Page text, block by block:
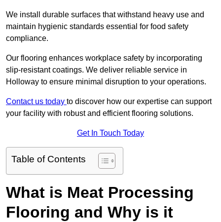
We install durable surfaces that withstand heavy use and
maintain hygienic standards essential for food safety
compliance.
Our flooring enhances workplace safety by incorporating
slip-resistant coatings. We deliver reliable service in
Holloway to ensure minimal disruption to your operations.
Contact us today to discover how our expertise can support
your facility with robust and efficient flooring solutions.
Get In Touch Today
Table of Contents
What is Meat Processing
Flooring and Why is it